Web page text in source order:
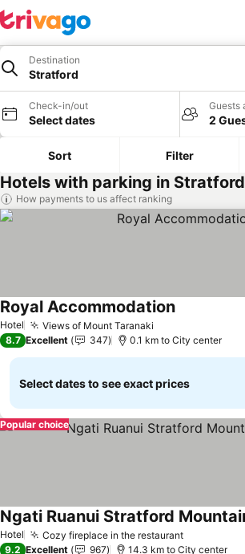
Destination
Stratford
Check-in/out
Select dates
Guests
2
Sort Filter
Hotels with parking in
How payments to us affect ranking
Hotel Views of Mount Taranaki
Royal Accommodation
8.7 Excellent 347 0.1 km to City center
Select dates to see exact prices
Popular choice
Hotel Cozy fireplace in the restaurant
Ngati Ruanui Stratford
9.2 Excellent 967 14.3 km to City center